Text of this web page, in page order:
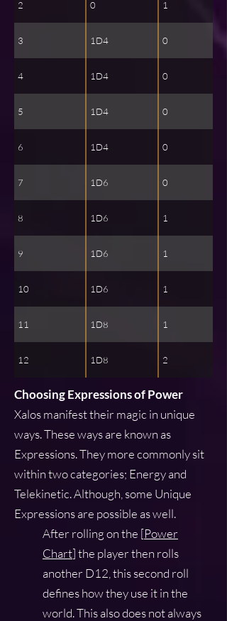
2 0 1
3 1D4 0
4 1D4 0
5 1D4 0
6 1D4 0
7 1D6 0
8 1D6 1
9 1D6 1
10 1D6 1
11 1D8 1
12 1D8 2
Choosing Expressions of Power
Xalos manifest their magic in unique
ways. These ways are known as
Expressions. They more commonly sit
within two categories; Energy and
Telekinetic. Although, some Unique
Expressions are possible as well.
After rolling on the [Power
Chart] the player then rolls
another D12, this second roll
defines how they use it in the
world. This also does not always